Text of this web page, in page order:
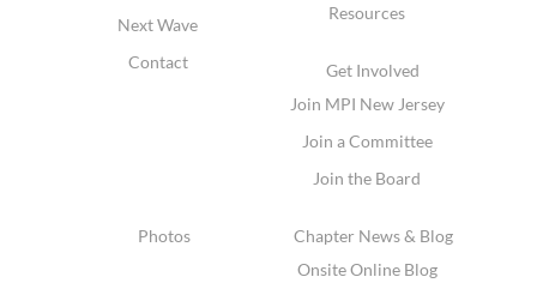
Next Wave
Contact
Resources
Get Involved
Join MPI New Jersey
Join a Committee
Join the Board
Photos
Chapter News & Blog
Onsite Online Blog